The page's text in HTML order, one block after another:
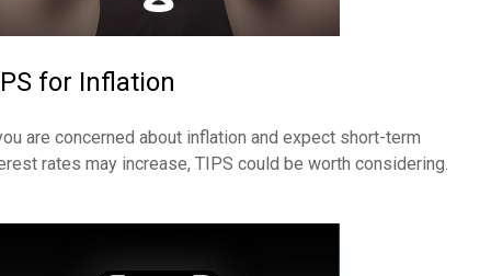
for Inflation
are concerned about inflation and expect short-term
rates may increase, TIPS could be worth considering.